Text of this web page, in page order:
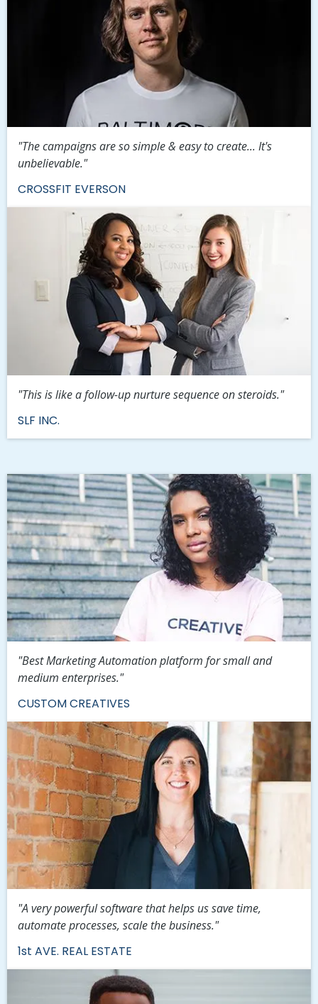
"The campaigns are so simple & easy to create... It's
unbelievable."
CROSSFIT EVERSON
"This is like a follow-up nurture sequence on steroids."
SLF INC.
"Best Marketing Automation platform for small and
medium enterprises."
CUSTOM CREATIVES
"A very powerful software that helps us save time,
automate processes, scale the business."
1st AVE. REAL ESTATE